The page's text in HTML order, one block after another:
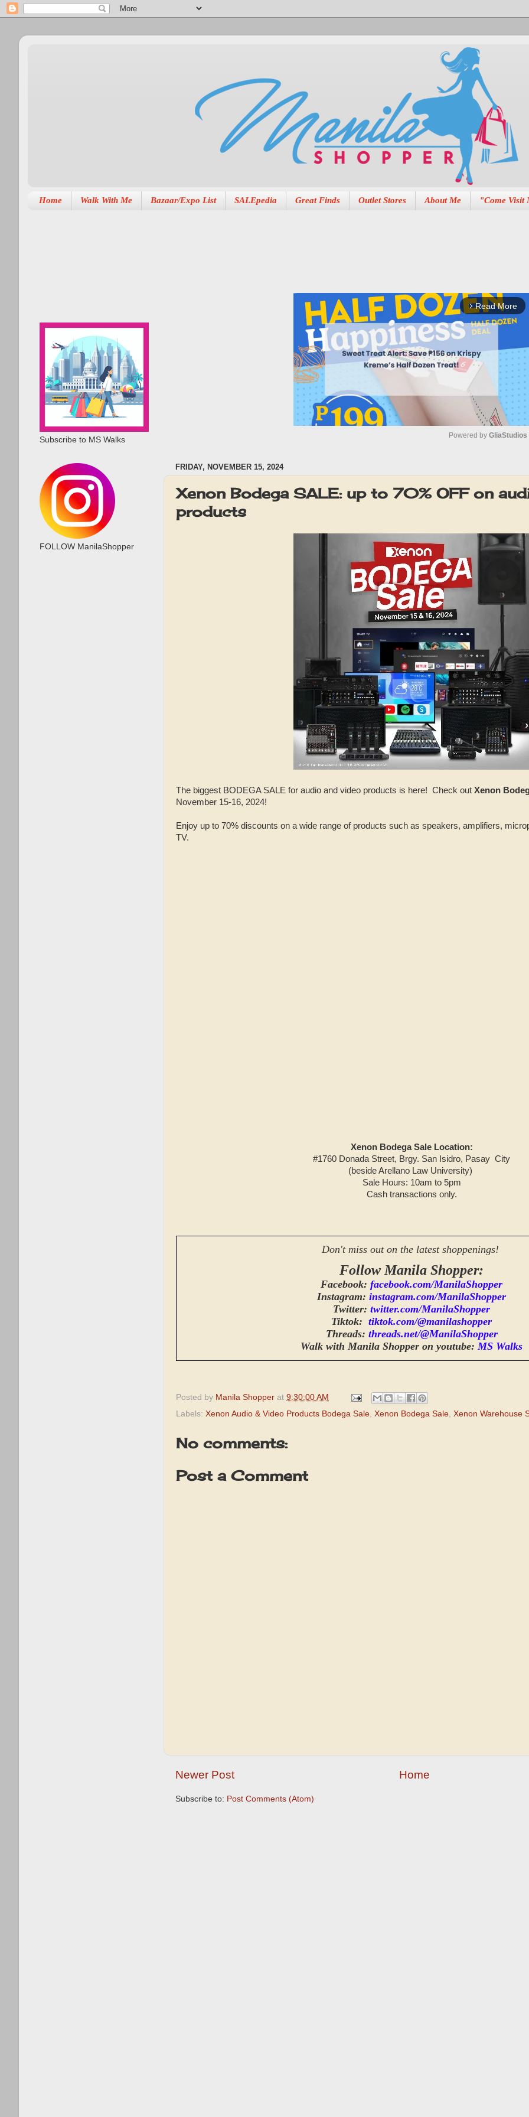
Home Walk With Me Bazaar/Expo List SALEpedia Great Finds Outlet Stores About Me "Come Visit
arrow_forward_ios Read More
t
Powered by GliaStudios
FRIDAY, NOVEMBER 15, 2024
Xenon Bodega SALE: up to 70% OFF on
products
The biggest BODEGA SALE for audio and video products is here! Check out Xenon
November 15-16, 2024!
Enjoy up to 70% discounts on a wide range of products such as speakers, amplifiers,
TV.
Xenon Bodega Sale Location:
#1760 Donada Street, Brgy. San Isidro, Pasay City
(beside Arellano Law University)
Sale Hours: 10am to 5pm
Cash transactions only.
Don't miss out on the latest shoppenings!
Follow Manila Shopper:
Facebook: facebook.com/ManilaShopper
Instagram: instagram.com/ManilaShopper
Twitter: twitter.com/ManilaShopper
Tiktok: tiktok.com/@manilashopper
Threads: threads.net/@ManilaShopper
Walk with Manila Shopper on youtube: MS Walks
Posted by Manila Shopper at 9:30:00 AM
Labels: Xenon Audio & Video Products Bodega Sale, Xenon Bodega Sale, Xenon Warehouse
No comments:
Post a Comment
Newer Post Home
Subscribe to: Post Comments (Atom)
Subscribe to MS Walks
FOLLOW ManilaShopper